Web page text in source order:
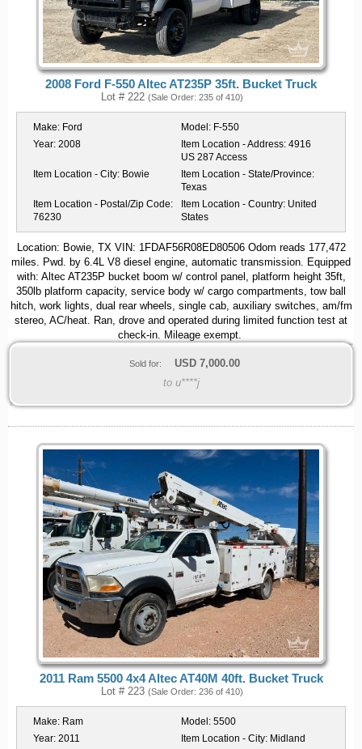
2008 Ford F-550 Altec AT235P 35ft. Bucket Truck
Lot # 222 (Sale Order: 235 of 410)
Make: Ford Model: F-550
Year: 2008 Item Location - Address: 4916
US 287 Access
Item Location - City: Bowie
Item Location - State/Province:
Texas
Item Location - Postal/Zip Code:
76230
Item Location - Country: United
States
Location: Bowie, TX VIN: 1FDAF56R08ED80506 Odom reads 177,472
miles. Pwd. by 6.4L V8 diesel engine, automatic transmission. Equipped
with: Altec AT235P bucket boom w/ control panel, platform height 35ft,
350lb platform capacity, service body w/ cargo compartments, tow ball
hitch, work lights, dual rear wheels, single cab, auxiliary switches, am/fm
stereo, AC/heat. Ran, drove and operated during limited function test at
check-in. Mileage exempt.
Sold for: USD 7,000.00
to u****j
2011 Ram 5500 4x4 Altec AT40M 40ft. Bucket Truck
Lot # 223 (Sale Order: 236 of 410)
Make: Ram Model: 5500
Year: 2011 Item Location - City: Midland